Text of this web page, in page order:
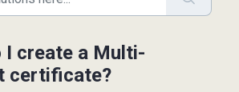
I create a Multi-
certificate?